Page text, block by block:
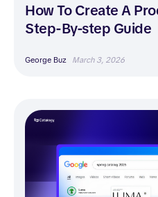
How To Create A
Step-By-step Guide
George Buz March 3, 2026